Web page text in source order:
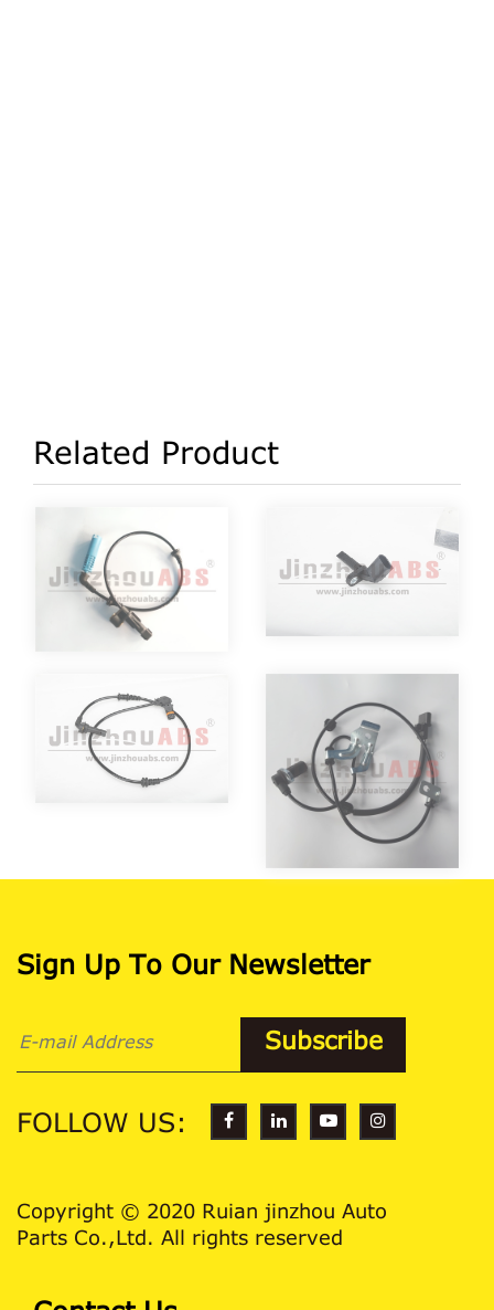
Related Product
Sign Up To Our Newsletter
FOLLOW US:
Copyright © 2020 Ruian jinzhou Auto
Parts Co.,Ltd. All rights reserved